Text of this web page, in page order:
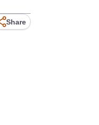
Share